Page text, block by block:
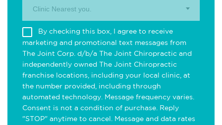
Clinic Nearest you.
By checking this box, I agree to receive
marketing and promotional text messages from
The Joint Corp. d/b/a The Joint Chiropractic and
independently owned The Joint Chiropractic
franchise locations, including your local clinic, at
the number provided, including through
automated technology. Message frequency varies.
Consent is not a condition of purchase. Reply
"STOP" anytime to cancel. Message and data rates